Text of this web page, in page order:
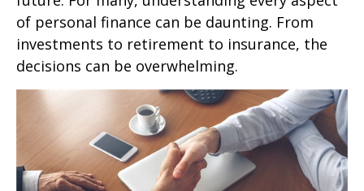
of personal finance can be daunting. From
investments to retirement to insurance, the
decisions can be overwhelming.